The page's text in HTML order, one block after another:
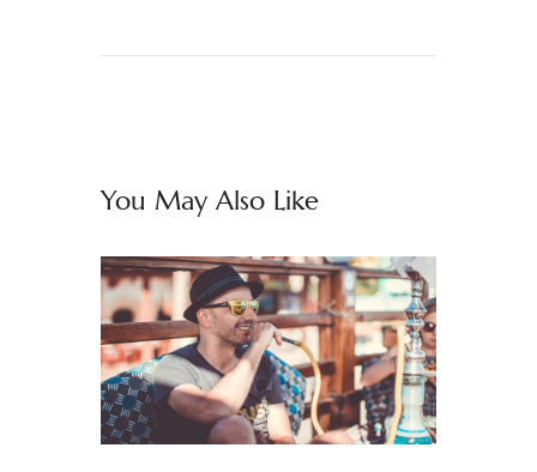
You May Also Like